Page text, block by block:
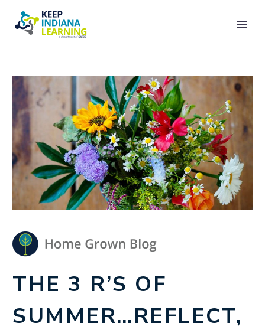
THE 3 R’S OF
SUMMER…REFLECT,